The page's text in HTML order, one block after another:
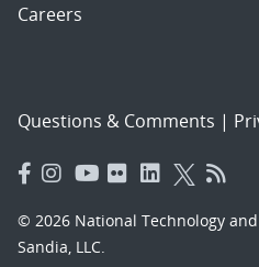
Careers
Questions & Comments |
© 2026 National Technology
Sandia, LLC.